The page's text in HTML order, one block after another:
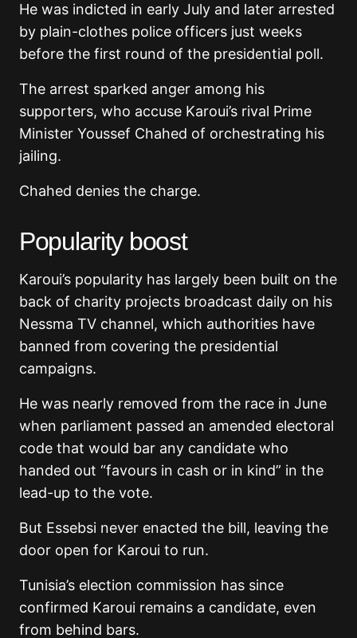
He was indicted in early July and later arrested
by plain-clothes police officers just weeks
before the first round of the presidential poll.
The arrest sparked anger among his
supporters, who accuse Karoui’s rival Prime
Minister Youssef Chahed of orchestrating his
jailing.
Chahed denies the charge.
Popularity boost
Karoui’s popularity has largely been built on the
back of charity projects broadcast daily on his
Nessma TV channel, which authorities have
banned from covering the presidential
campaigns.
He was nearly removed from the race in June
when parliament passed an amended electoral
code that would bar any candidate who
handed out “favours in cash or in kind” in the
lead-up to the vote.
But Essebsi never enacted the bill, leaving the
door open for Karoui to run.
Tunisia’s election commission has since
confirmed Karoui remains a candidate, even
from behind bars.